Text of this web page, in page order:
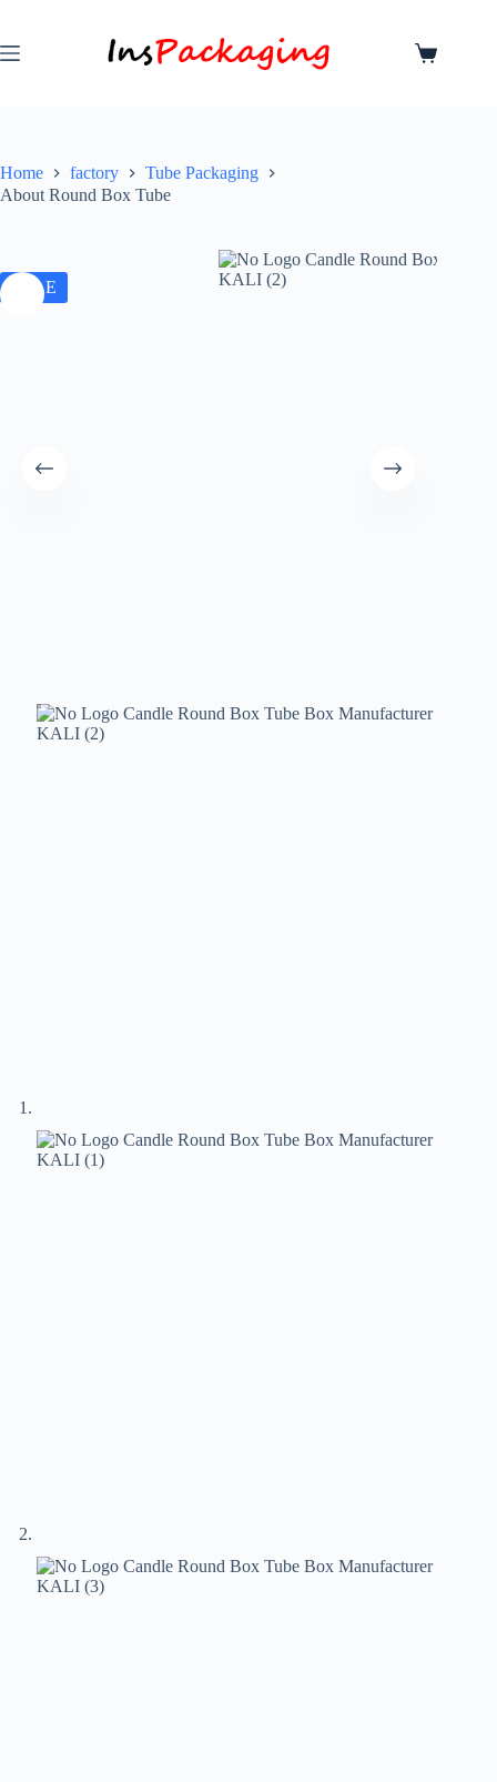
Home factory
Tube Packaging
About Round Box Tube
SALE